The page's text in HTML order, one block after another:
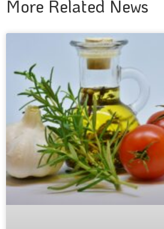
More Related News